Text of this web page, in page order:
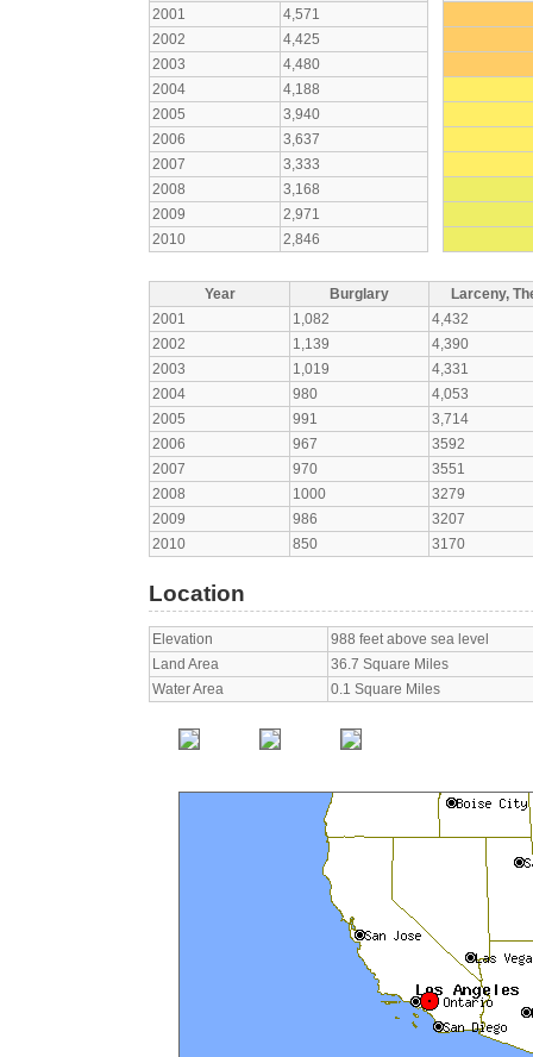
2001
4,571
2002
4,425
2003
4,480
2004
4,188
2005
3,940
2006
3,637
2007
3,333
2008
3,168
2009
2,971
2010
2,846
Year Burglary
Larceny,
2001
1,082
4,432
2002
1,139
4,390
2003
1,019
4,331
2004
980
4,053
2005
991
3,714
2006
967
3592
2007
970
3551
2008
1000
3279
2009
986
3207
2010
850 3170
Location
Elevation
988 feet above sea level
Land Area
36.7 Square Miles
Water Area
0.1 Square Miles